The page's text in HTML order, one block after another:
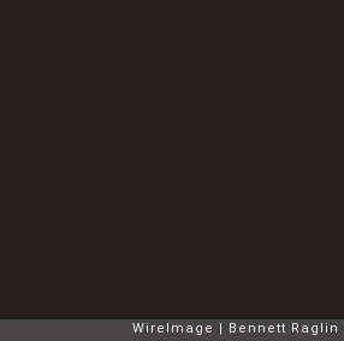
WireImage Bennett Raglin